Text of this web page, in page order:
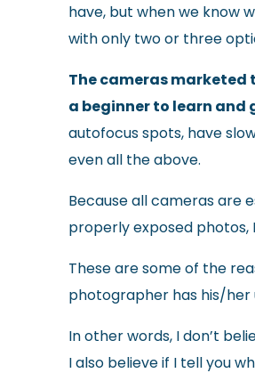
have, but when we know
with only two or three
The cameras marketed
a beginner to learn and
autofocus spots, have
even all the above.
Because all cameras are
properly exposed photos,
These are some of the
photographer has his/
In other words, I don’t
I also believe if I tell you